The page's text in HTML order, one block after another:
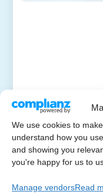
We use cookies to
understand how you
and showing you
you're happy for us to
Manage vendorsRead